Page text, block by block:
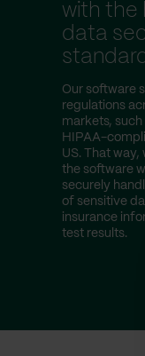
with the
data
Our software
regulations
markets, such
HIPAA-
US. That
the software
securely
of sensitive
insurance
test results.